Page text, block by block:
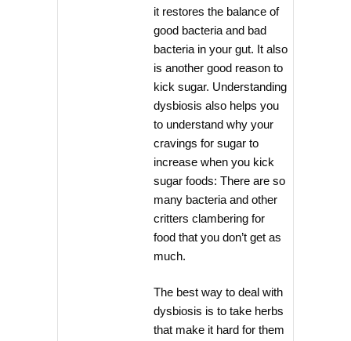
it restores the balance of
good bacteria and bad
bacteria in your gut. It also
is another good reason to
kick sugar. Understanding
dysbiosis also helps you
to understand why your
cravings for sugar to
increase when you kick
sugar foods: There are so
many bacteria and other
critters clambering for
food that you don’t get as
much.
The best way to deal with
dysbiosis is to take herbs
that make it hard for them